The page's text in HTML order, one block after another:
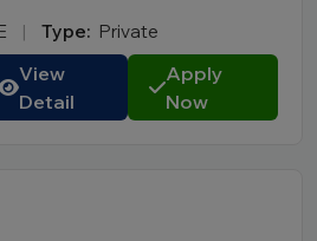
| Type: Private
View
Detail
Apply
Now